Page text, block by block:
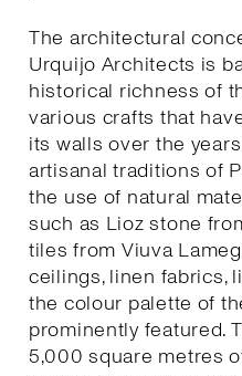
The architectural
Urquijo Architects is
historical richness of
various crafts that
its walls over the
artisanal traditions of
the use of natural
such as Lioz stone
tiles from Viuva
ceilings, linen fabrics,
the colour palette of
prominently featured.
5,000 square metres